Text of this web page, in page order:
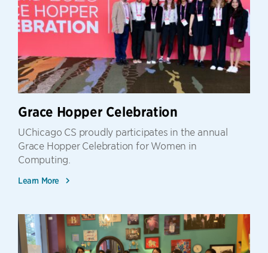
Grace Hopper Celebration
UChicago CS proudly participates in the annual
Grace Hopper Celebration for Women in
Computing.
Learn More